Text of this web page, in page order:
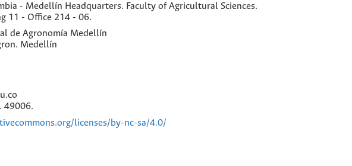
- Medellín Headquarters. Faculty of Agricultural Sciences.
11 - Office 214 - 06.
de Agronomía Medellín
Medellín
49006.
licenses/by-nc-sa/4.0/